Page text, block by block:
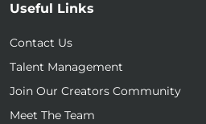
Useful Links
Contact Us
Talent Management
Join Our Creators Community
Meet The Team